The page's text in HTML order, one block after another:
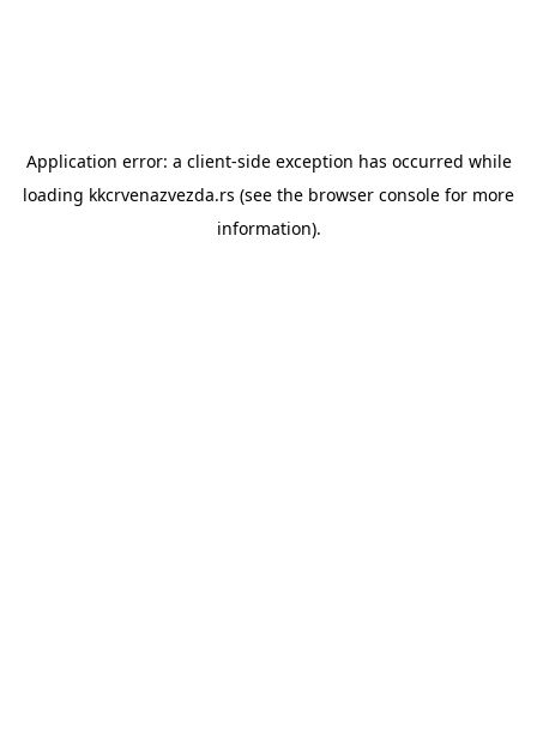
Application error: a client-side exception has occurred while
loading kkcrvenazvezda.rs (see the browser console for more
information).